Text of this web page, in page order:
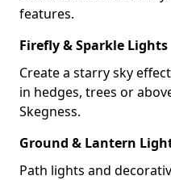
features.
Firefly & Sparkle Lights
Create a starry sky
in hedges, trees or
Skegness.
Ground & Lantern
Path lights and